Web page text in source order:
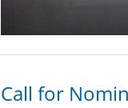
Call for